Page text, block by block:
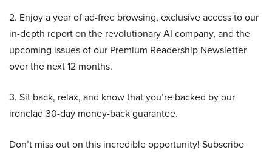
2. Enjoy a year of ad-free browsing, exclusive access to our
in-depth report on the revolutionary AI company, and the
upcoming issues of our Premium Readership Newsletter
over the next 12 months.
3. Sit back, relax, and know that you’re backed by our
ironclad 30-day money-back guarantee.
Don’t miss out on this incredible opportunity! Subscribe